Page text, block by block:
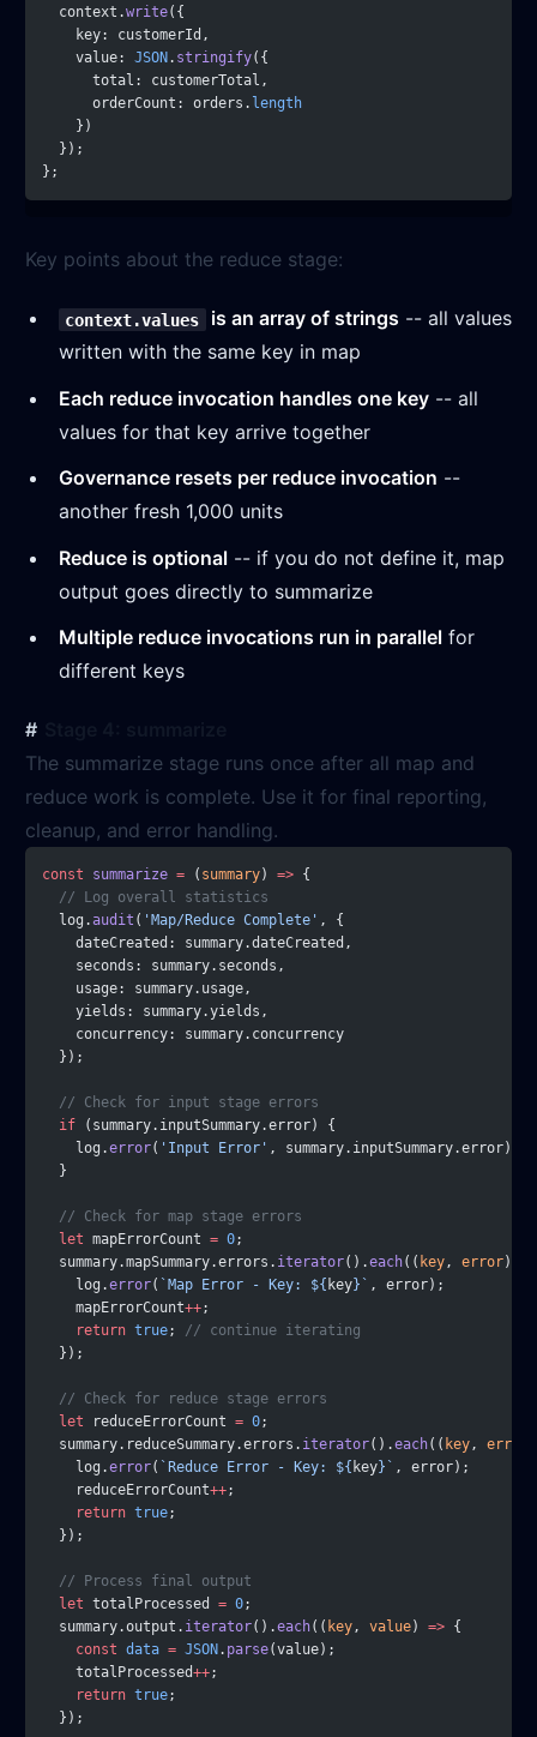
  context.
write({
    key: customerId,
    value:
JSON . stringify({
      total: customerTotal,
      orderCount: orders.
length
    })
  });
};
Key points about the reduce stage:
context.values is an array of strings -- all values
written with the same key in map
Each reduce invocation handles one key -- all
values for that key arrive together
Governance resets per reduce invocation --
another fresh 1,000 units
Reduce is optional -- if you do not define it, map
output goes directly to summarize
Multiple reduce invocations run in parallel for
different keys
The summarize stage runs once after all map and
reduce work is complete. Use it for final reporting,
cleanup, and error handling.
const summarize = ( summary) => {
  // Log overall statistics
  log.
audit ( 'Map/Reduce Complete' , {
    dateCreated: summary.dateCreated,
    seconds: summary.seconds,
    usage: summary.usage,
    yields: summary.yields,
    concurrency: summary.concurrency
  });
  // Check for input stage errors
  if
(summary.inputSummary.error) {
    log.
error( 'Input Error' , summary.inputSummary.error);
  }
  // Check for map stage errors
  let
mapErrorCount = 0;
  summary.mapSummary.errors.
iterator().each(( key, error)
    log.
error( `Map Error - Key: ${ key}` , error);
    mapErrorCount
++;
    return
true; // continue iterating
  });
  // Check for reduce stage errors
  let
reduceErrorCount = 0;
  summary.reduceSummary.errors.
iterator().each(( key, error
    log.
error( `Reduce Error - Key: ${ key}` , error);
    reduceErrorCount
++;
    return
true;
  });
  // Process final output
  let
totalProcessed = 0;
  summary.output.
iterator().each(( key, value) => {
    const
data = JSON . parse(value);
    totalProcessed
++;
    return
true;
  });